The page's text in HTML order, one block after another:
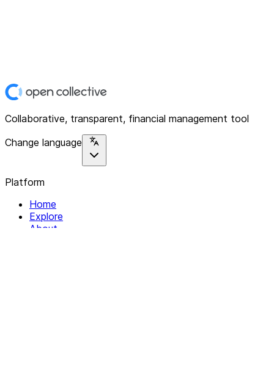
Collaborative, transparent, financial management tool
Change language
Platform
Home
Explore
About